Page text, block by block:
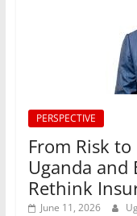
PERSPECTIVE
From Risk
Uganda and
Rethink
June 11, 2026